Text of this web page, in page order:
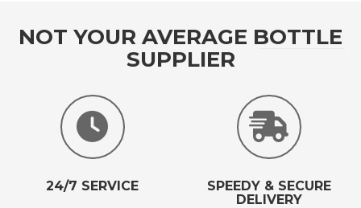
NOT YOUR AVERAGE BOTTLE
SUPPLIER
24/7 SERVICE
SPEEDY & SECURE
DELIVERY